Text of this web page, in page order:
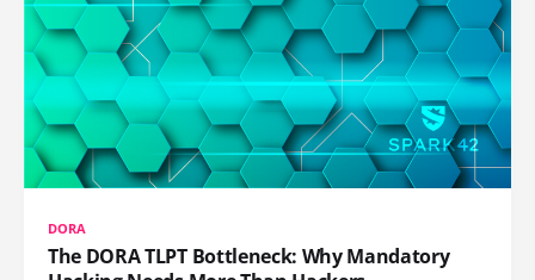
DORA
The DORA TLPT Bottleneck: Why Mandatory